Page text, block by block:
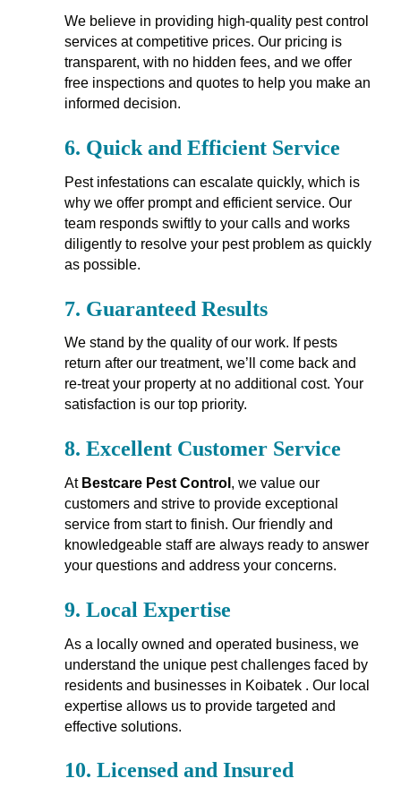
We believe in providing high-quality pest control
services at competitive prices. Our pricing is
transparent, with no hidden fees, and we offer
free inspections and quotes to help you make an
informed decision.
6. Quick and Efficient Service
Pest infestations can escalate quickly, which is
why we offer prompt and efficient service. Our
team responds swiftly to your calls and works
diligently to resolve your pest problem as quickly
as possible.
7. Guaranteed Results
We stand by the quality of our work. If pests
return after our treatment, we’ll come back and
re-treat your property at no additional cost. Your
satisfaction is our top priority.
8. Excellent Customer Service
At Bestcare Pest Control , we value our
customers and strive to provide exceptional
service from start to finish. Our friendly and
knowledgeable staff are always ready to answer
your questions and address your concerns.
9. Local Expertise
As a locally owned and operated business, we
understand the unique pest challenges faced by
residents and businesses in Koibatek . Our local
expertise allows us to provide targeted and
effective solutions.
10. Licensed and Insured